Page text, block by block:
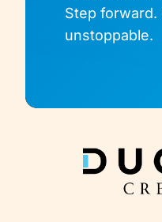
Step forward.
unstoppable.